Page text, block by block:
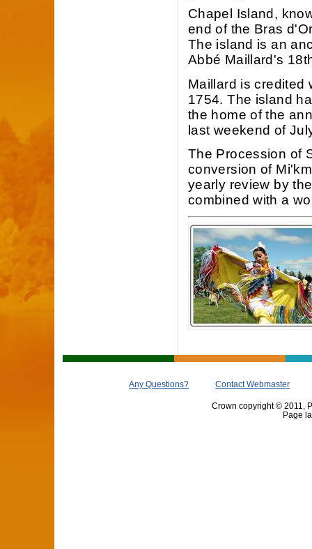
Chapel Island,
end of the Bras
The island is an
Abbé Maillard's
Maillard is credited
1754. The island
the home of the
last weekend of
The Procession of
conversion of
yearly review by
combined with a
Any Questions? Contact Webmaster
Crown copyright © 2011,
Page